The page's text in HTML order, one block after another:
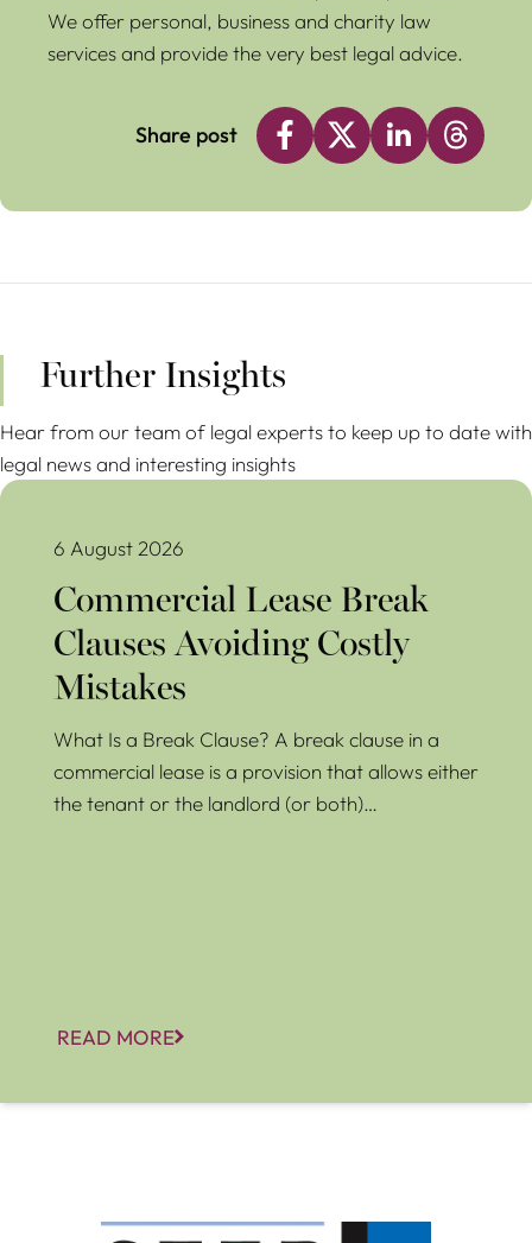
We offer personal, business and charity law
services and provide the very best legal advice.
Share post
Further Insights
Hear from our team of legal experts to keep up to date with
legal news and interesting insights
Commercial Lease Break Clauses Avoiding Costly Mistakes
6 August 2026
Commercial Lease Break
Clauses Avoiding Costly
Mistakes
What Is a Break Clause? A break clause in a
commercial lease is a provision that allows either
the tenant or the landlord (or both)…
READ MORE